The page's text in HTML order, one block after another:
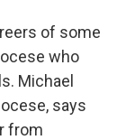
of some
who
Michael
says
from